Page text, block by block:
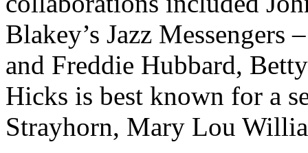
Blakey’s Jazz
and Freddie Hubbard,
Hicks is best known for a
Strayhorn, Mary Lou